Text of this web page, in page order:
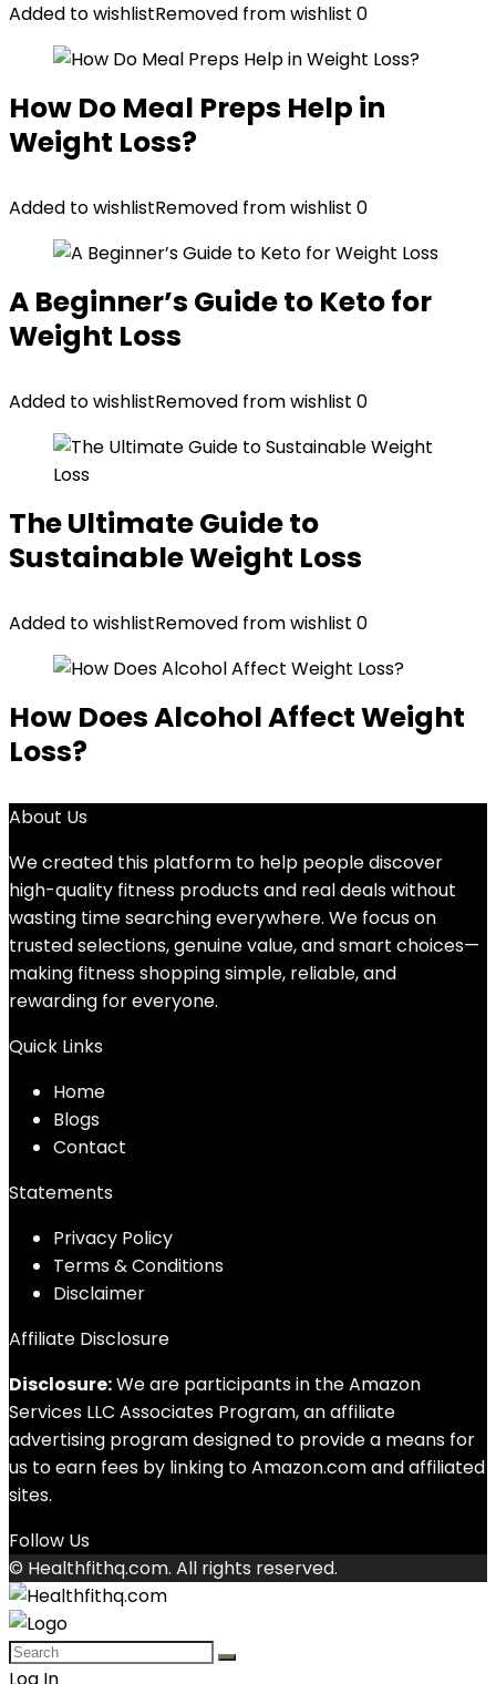
Added to wishlistRemoved from wishlist 0
How Do Meal Preps Help in
Weight Loss?
Added to wishlistRemoved from wishlist 0
A Beginner’s Guide to Keto for
Weight Loss
Added to wishlistRemoved from wishlist 0
The Ultimate Guide to
Sustainable Weight Loss
Added to wishlistRemoved from wishlist 0
How Does Alcohol Affect Weight
Loss?
About Us
We created this platform to help people discover
high-quality fitness products and real deals without
wasting time searching everywhere. We focus on
trusted selections, genuine value, and smart choices—
making fitness shopping simple, reliable, and
rewarding for everyone.
Quick Links
Home
Blogs
Contact
Statements
Privacy Policy
Terms & Conditions
Disclaimer
Affiliate Disclosure
Disclosure:We are participants in the Amazon
Services LLC Associates Program, an affiliate
advertising program designed to provide a means for
us to earn fees by linking to Amazon.com and affiliated
sites.
Follow Us
© Healthfithq.com. All rights reserved.